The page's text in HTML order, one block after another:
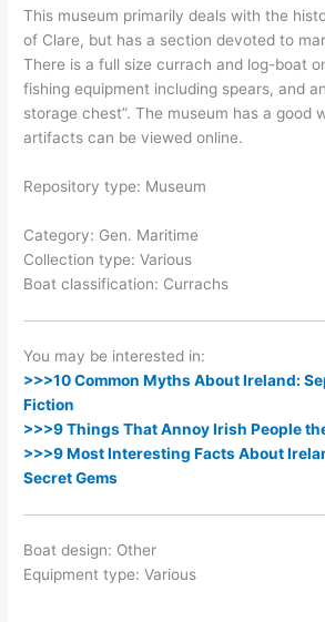
o
k
g
er
p
This museum primarily deals with the
of Clare, but has a section devoted to
There is a full size currach and log-boat
fishing equipment including spears, and
storage chest”. The museum has a good
artifacts can be viewed online.
Repository type: Museum
Category: Gen. Maritime
Collection type: Various
Boat classification: Currachs
You may be interested in:
>>>10 Common Myths About Ireland:
Fiction
>>>9 Things That Annoy Irish People
>>>9 Most Interesting Facts About
Secret Gems
Boat design: Other
Equipment type: Various